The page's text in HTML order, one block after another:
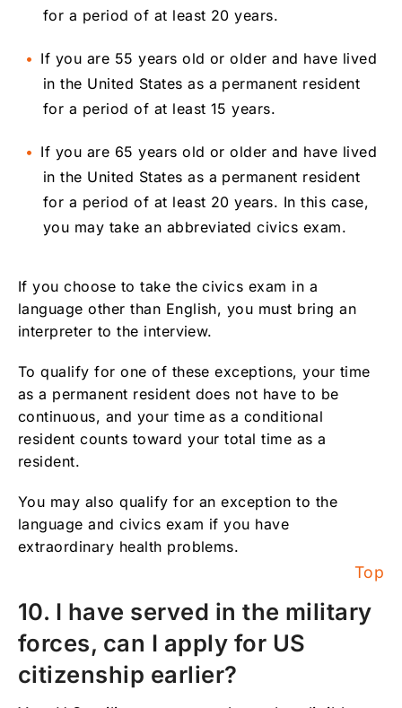
for a period of at least 20 years.
If you are 55 years old or older and have lived
in the United States as a permanent resident
for a period of at least 15 years.
If you are 65 years old or older and have lived
in the United States as a permanent resident
for a period of at least 20 years. In this case,
you may take an abbreviated civics exam.
If you choose to take the civics exam in a
language other than English, you must bring an
interpreter to the interview.
To qualify for one of these exceptions, your time
as a permanent resident does not have to be
continuous, and your time as a conditional
resident counts toward your total time as a
resident.
You may also qualify for an exception to the
language and civics exam if you have
extraordinary health problems.
Top
10. I have served in the military
forces, can I apply for US
citizenship earlier?